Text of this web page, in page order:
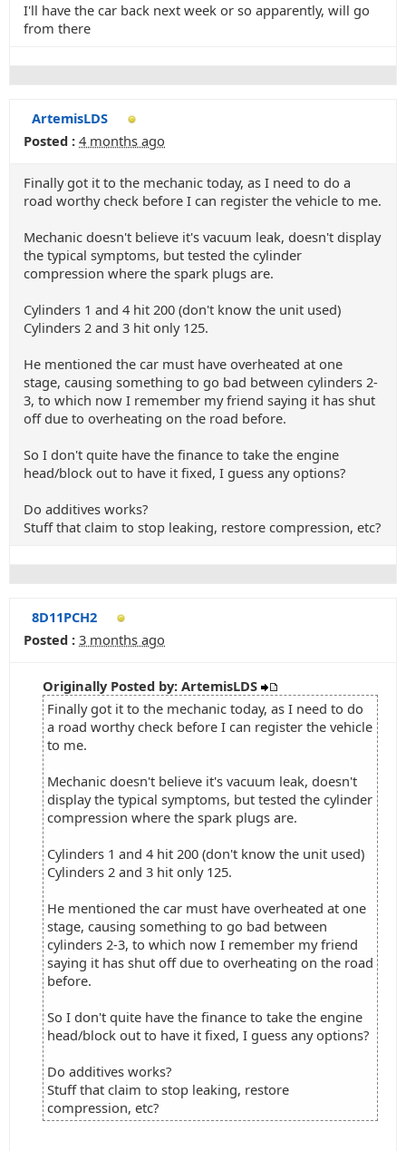
I'll have the car back next week or so apparently, will go
from there
ArtemisLDS
Posted : 4 months ago
Finally got it to the mechanic today, as I need to do a
road worthy check before I can register the vehicle to me.
Mechanic doesn't believe it's vacuum leak, doesn't display
the typical symptoms, but tested the cylinder
compression where the spark plugs are.
Cylinders 1 and 4 hit 200 (don't know the unit used)
Cylinders 2 and 3 hit only 125.
He mentioned the car must have overheated at one
stage, causing something to go bad between cylinders 2-
3, to which now I remember my friend saying it has shut
off due to overheating on the road before.
So I don't quite have the finance to take the engine
head/block out to have it fixed, I guess any options?
Do additives works?
Stuff that claim to stop leaking, restore compression, etc?
8D11PCH2
Posted : 3 months ago
Originally Posted by: ArtemisLDS
Finally got it to the mechanic today, as I need to do
a road worthy check before I can register the vehicle
to me.
Mechanic doesn't believe it's vacuum leak, doesn't
display the typical symptoms, but tested the cylinder
compression where the spark plugs are.
Cylinders 1 and 4 hit 200 (don't know the unit used)
Cylinders 2 and 3 hit only 125.
He mentioned the car must have overheated at one
stage, causing something to go bad between
cylinders 2-3, to which now I remember my friend
saying it has shut off due to overheating on the road
before.
So I don't quite have the finance to take the engine
head/block out to have it fixed, I guess any options?
Do additives works?
Stuff that claim to stop leaking, restore
compression, etc?